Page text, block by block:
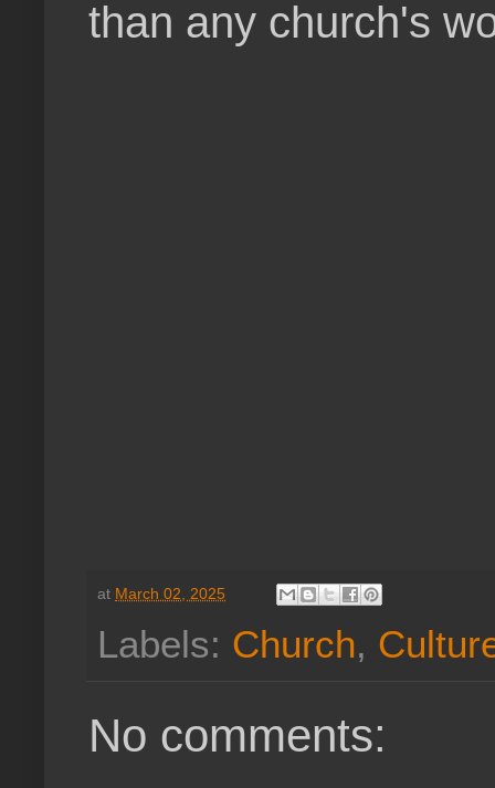
than any church's
at March 02, 2025
Labels: Church,
No comments: